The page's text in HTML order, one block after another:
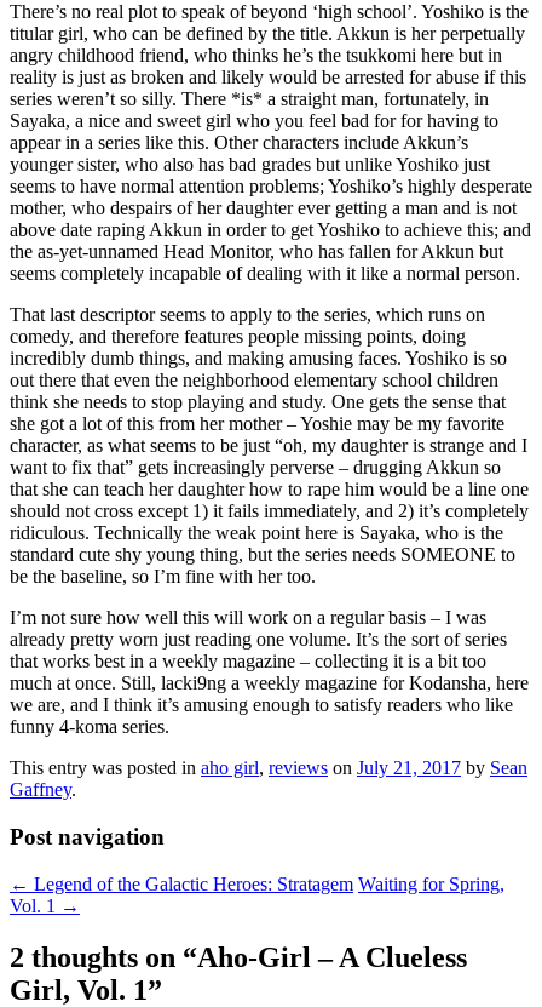
There’s no real plot to speak of beyond ‘high school’. Yoshiko is the
titular girl, who can be defined by the title. Akkun is her perpetually
angry childhood friend, who thinks he’s the tsukkomi here but in
reality is just as broken and likely would be arrested for abuse if this
series weren’t so silly. There *is* a straight man, fortunately, in
Sayaka, a nice and sweet girl who you feel bad for for having to
appear in a series like this. Other characters include Akkun’s
younger sister, who also has bad grades but unlike Yoshiko just
seems to have normal attention problems; Yoshiko’s highly desperate
mother, who despairs of her daughter ever getting a man and is not
above date raping Akkun in order to get Yoshiko to achieve this; and
the as-yet-unnamed Head Monitor, who has fallen for Akkun but
seems completely incapable of dealing with it like a normal person.
That last descriptor seems to apply to the series, which runs on
comedy, and therefore features people missing points, doing
incredibly dumb things, and making amusing faces. Yoshiko is so
out there that even the neighborhood elementary school children
think she needs to stop playing and study. One gets the sense that
she got a lot of this from her mother – Yoshie may be my favorite
character, as what seems to be just “oh, my daughter is strange and I
want to fix that” gets increasingly perverse – drugging Akkun so
that she can teach her daughter how to rape him would be a line one
should not cross except 1) it fails immediately, and 2) it’s completely
ridiculous. Technically the weak point here is Sayaka, who is the
standard cute shy young thing, but the series needs SOMEONE to
be the baseline, so I’m fine with her too.
I’m not sure how well this will work on a regular basis – I was
already pretty worn just reading one volume. It’s the sort of series
that works best in a weekly magazine – collecting it is a bit too
much at once. Still, lacki9ng a weekly magazine for Kodansha, here
we are, and I think it’s amusing enough to satisfy readers who like
funny 4-koma series.
This entry was posted in aho girl, reviews on July 21, 2017 by Sean
Gaffney.
Post navigation
← Legend of the Galactic Heroes: Stratagem Waiting for Spring,
Vol. 1 →
2 thoughts on “Aho-Girl – A Clueless
Girl, Vol. 1”